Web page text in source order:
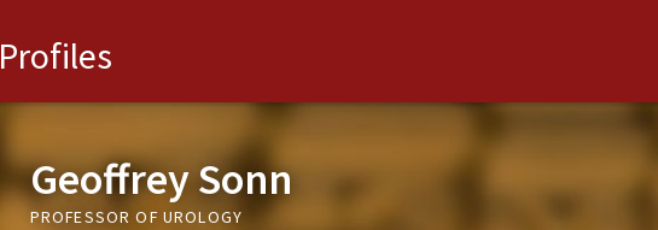
Profiles
Geoffrey Sonn
PROFESSOR OF UROLOGY